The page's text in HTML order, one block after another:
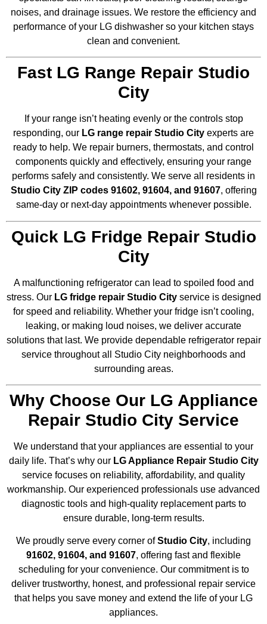
noises, and drainage issues. We restore the efficiency and
performance of your LG dishwasher so your kitchen stays
clean and convenient.
Fast LG Range Repair Studio
City
If your range isn’t heating evenly or the controls stop
responding, our LG range repair Studio City experts are
ready to help. We repair burners, thermostats, and control
components quickly and effectively, ensuring your range
performs safely and consistently. We serve all residents in
Studio City ZIP codes 91602, 91604, and 91607, offering
same-day or next-day appointments whenever possible.
Quick LG Fridge Repair Studio
City
A malfunctioning refrigerator can lead to spoiled food and
stress. Our LG fridge repair Studio Cityservice is designed
for speed and reliability. Whether your fridge isn’t cooling,
leaking, or making loud noises, we deliver accurate
solutions that last. We provide dependable refrigerator repair
service throughout all Studio City neighborhoods and
surrounding areas.
Why Choose Our LG Appliance
Repair Studio City Service
We understand that your appliances are essential to your
daily life. That’s why our LG Appliance Repair Studio City
service focuses on reliability, affordability, and quality
workmanship. Our experienced professionals use advanced
diagnostic tools and high-quality replacement parts to
ensure durable, long-term results.
We proudly serve every corner ofStudio City, including
91602, 91604, and 91607, offering fast and flexible
scheduling for your convenience. Our commitment is to
deliver trustworthy, honest, and professional repair service
that helps you save money and extend the life of your LG
appliances.